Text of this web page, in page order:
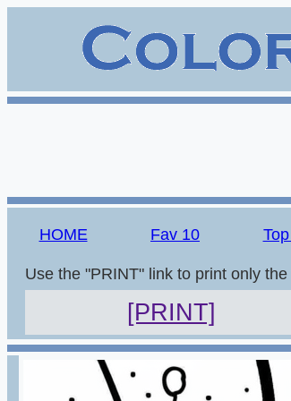
HOME Fav 10
Use the "PRINT" link to print only
[PRINT]